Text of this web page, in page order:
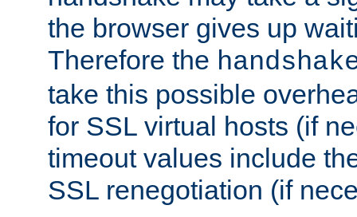
the browser gives up
Therefore the
take this possible
for SSL virtual hosts (if
timeout values include
SSL renegotiation (if